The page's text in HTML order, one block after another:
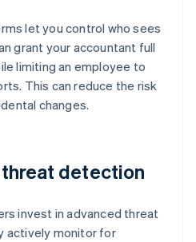
let you control who sees
grant your accountant full
limiting an employee to
This can reduce the risk
changes.
detection
invest in advanced threat
actively monitor for